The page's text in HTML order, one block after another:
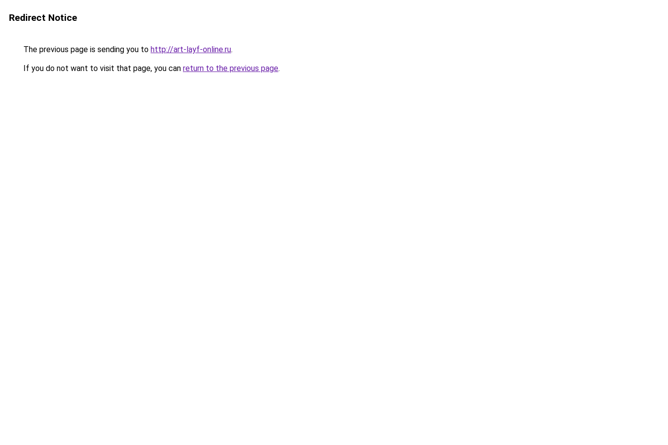
Redirect Notice
The previous page is sending you to http://art-layf-online.ru.
If you do not want to visit that page, you can return to the previous page.